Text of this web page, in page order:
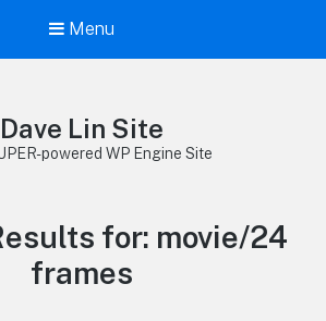
Menu
Dave Lin Site
powered WP Engine Site
for: movie/24
frames